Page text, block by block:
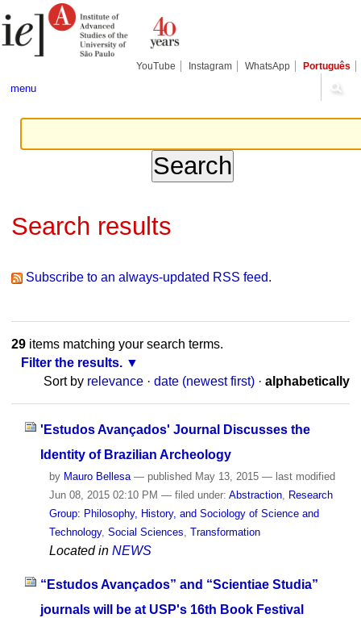
to
content.
tools
YouTube Instagram WhatsApp Português
menu
Search results
Subscribe to an always-updated RSS feed.
29items matching your search terms.
Filter the results.
Sort by relevance · date (newest first) · alphabetically
'Estudos Avançados' Journal Discusses the
Identity of Brazilian Archeology
by Mauro Bellesa — publishedMay 13, 2015 — last modified
Jun 08, 2015 02:10 PM — filed under: Abstraction, Research
Group: Philosophy, History, and Sociology of Science and
Technology, Social Sciences Transformation
Located in NEWS
“Estudos Avançados” and “Scientiae Studia”
journals will be at USP's 16th Book Festival